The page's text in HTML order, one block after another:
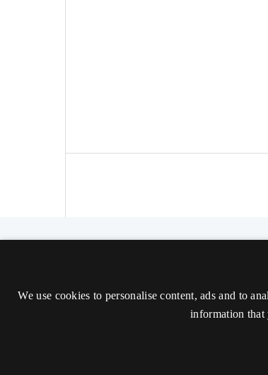
ISSN 2000-9607 (Online)
Tilgængelighedserklæring
We use cookies to personalise content, ads and to
information that